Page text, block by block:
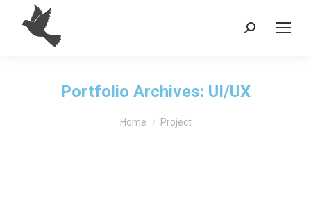
Search:
Portfolio Archives: UI/UX
You are here:
Home Project